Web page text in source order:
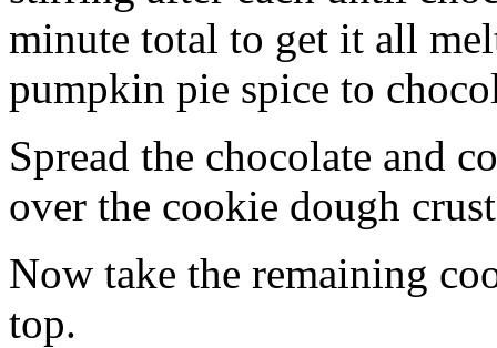
minute total to get it all
pumpkin pie spice to
Spread the chocolate and
over the cookie dough
Now take the remaining
top.